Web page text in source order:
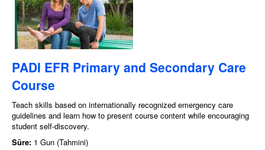
PADI EFR Primary and Secondary Care
Course
Teach skills based on internationally recognized emergency care
guidelines and learn how to present course content while encouraging
student self-discovery.
Süre: 1 Gun (Tahmini)